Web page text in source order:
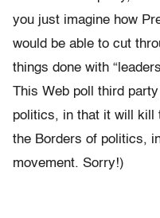
you just imagine how
would be able to cut
things done with
This Web poll third
politics, in that it will kill
the Borders of politics,
movement. Sorry!)